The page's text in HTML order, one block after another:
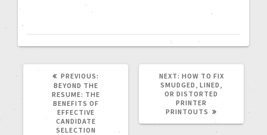
PREVIOUS:
BEYOND THE
RESUME: THE
BENEFITS OF
EFFECTIVE
CANDIDATE
SELECTION
NEXT: HOW TO FIX
SMUDGED, LINED,
OR DISTORTED
PRINTER
PRINTOUTS